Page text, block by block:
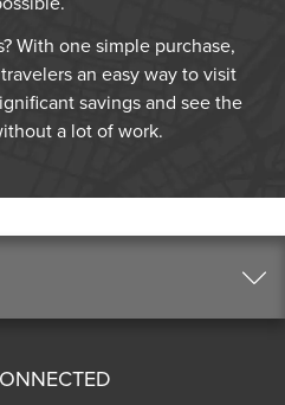
With one simple purchase,
an easy way to visit
savings and see the
a lot of work.